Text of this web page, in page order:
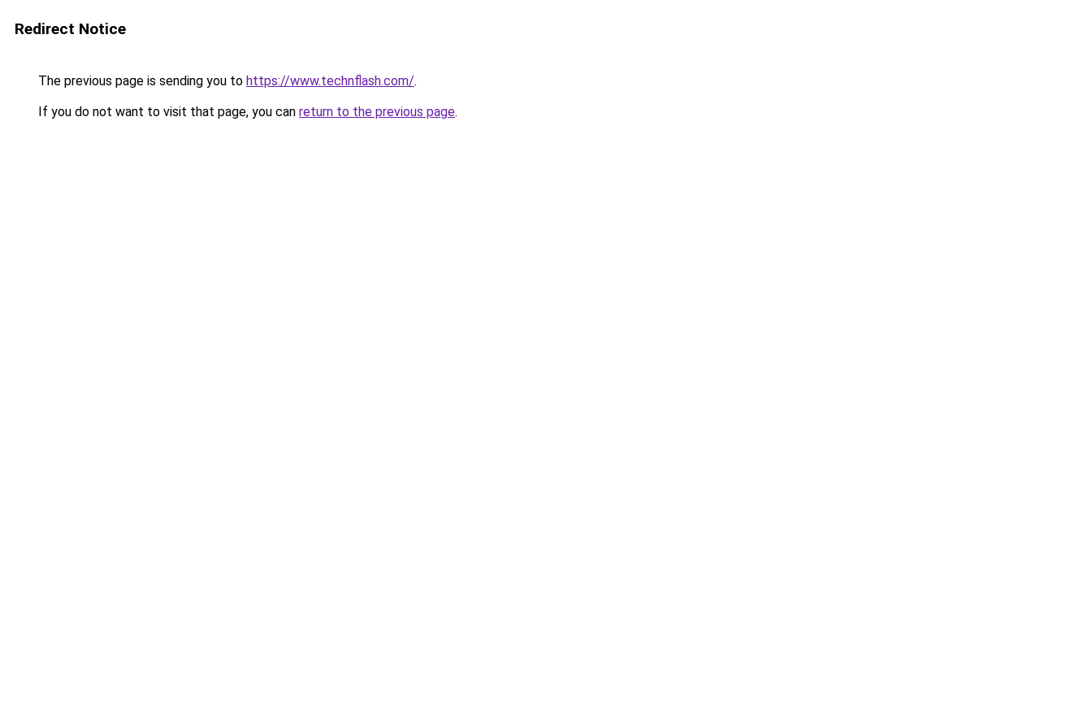
Redirect Notice
The previous page is sending you to https://www.technflash.com/.
If you do not want to visit that page, you can return to the previous page.